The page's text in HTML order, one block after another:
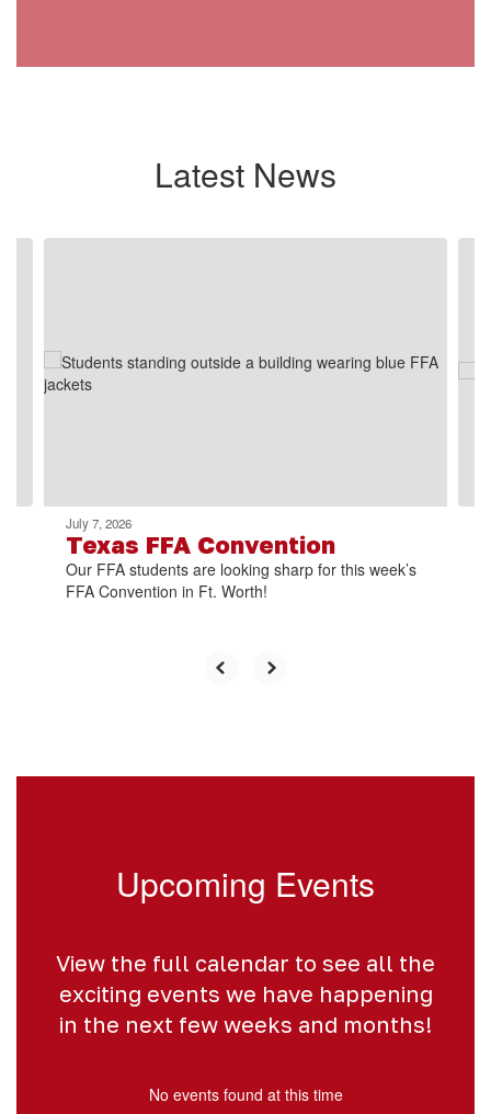
Latest News
next
July 7, 2026
Texas FFA Convention
Our FFA students are looking sharp for this week’s
FFA Convention in Ft. Worth!
Upcoming Events
View the full calendar to see all the
exciting events we have happening
in the next few weeks and months!
No events found at this time